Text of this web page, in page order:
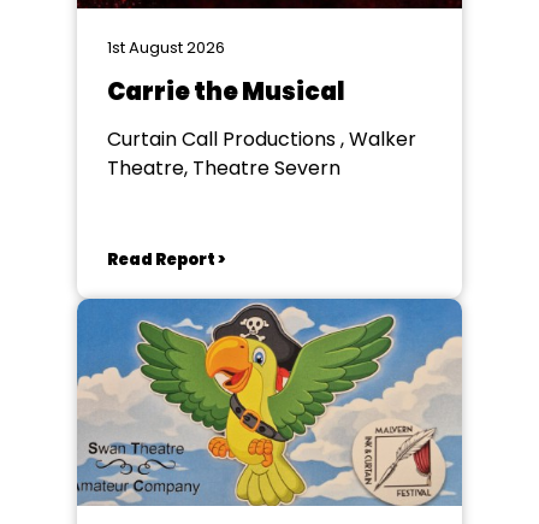
1st August 2026
Carrie the Musical
Curtain Call Productions , Walker
Theatre, Theatre Severn
Read Report >